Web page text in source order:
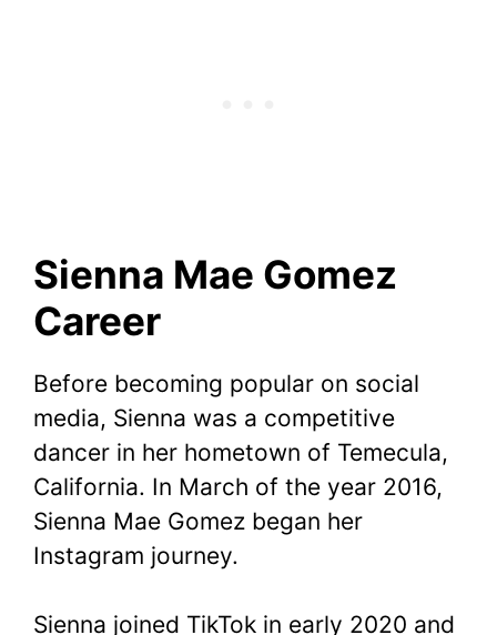
Sienna Mae Gomez
Career
Before becoming popular on social
media, Sienna was a competitive
dancer in her hometown of Temecula,
California. In March of the year 2016,
Sienna Mae Gomez began her
Instagram journey.
Sienna joined TikTok in early 2020 and